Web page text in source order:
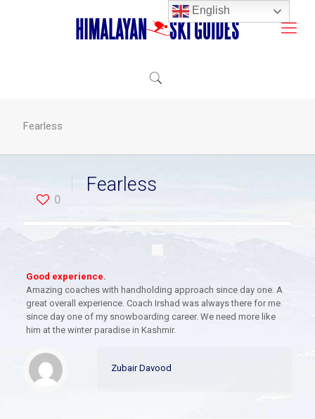
Fearless
0
Fearless
Good experience.
Amazing coaches with handholding approach since day one. A
great overall experience. Coach Irshad was always there for me
since day one of my snowboarding career. We need more like
him at the winter paradise in Kashmir.
Zubair Davood
English